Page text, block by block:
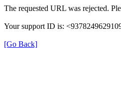
The requested URL was rejected.
Your support ID is:
[Go Back]